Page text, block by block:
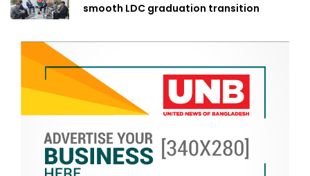
smooth LDC graduation transition